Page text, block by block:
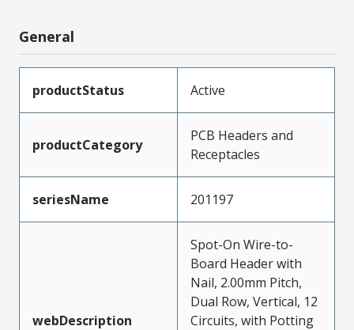
General
productStatus Active
productCategory
PCB Headers and
Receptacles
seriesName 201197
webDescription
Spot-On Wire-to-
Board Header with
Nail, 2.00mm Pitch,
Dual Row, Vertical, 12
Circuits, with Potting